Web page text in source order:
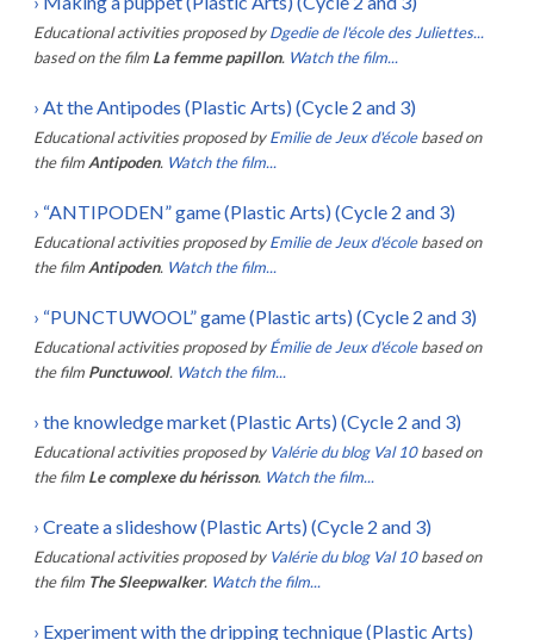
Educational activities proposed by Dgedie de l'école des Juliettes...
based on the film La femme papillon. Watch the film...
› At the Antipodes (Plastic Arts) (Cycle 2 and 3)
Educational activities proposed by Emilie de Jeux d'école based on
the film Antipoden. Watch the film...
› “ANTIPODEN” game (Plastic Arts) (Cycle 2 and 3)
Educational activities proposed by Emilie de Jeux d'école based on
the film Antipoden. Watch the film...
› “PUNCTUWOOL” game (Plastic arts) (Cycle 2 and 3)
Educational activities proposed by Émilie de Jeux d'école based on
the film Punctuwool. Watch the film...
› the knowledge market (Plastic Arts) (Cycle 2 and 3)
Educational activities proposed by Valérie du blog Val 10 based on
the film Le complexe du hérisson. Watch the film...
› Create a slideshow (Plastic Arts) (Cycle 2 and 3)
Educational activities proposed by Valérie du blog Val 10 based on
the film The Sleepwalker. Watch the film...
› Experiment with the dripping technique (Plastic Arts)